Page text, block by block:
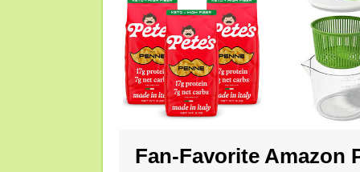
Fan-Favorite Amazon